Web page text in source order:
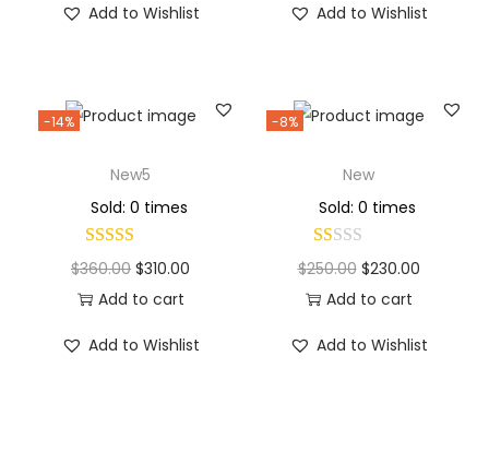
Add to Wishlist Add to Wishlist
-14%
New5
Sold: 0 times
$360.00 $310.00
Add to cart
Add to Wishlist
-8%
New
Sold: 0 times
$250.00 $230.00
Add to cart
Add to Wishlist